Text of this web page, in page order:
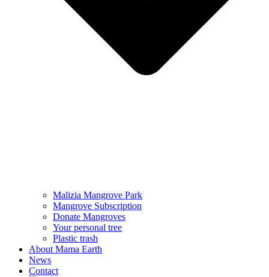
Malizia Mangrove Park
Mangrove Subscription
Donate Mangroves
Your personal tree
Plastic trash
About Mama Earth
News
Contact